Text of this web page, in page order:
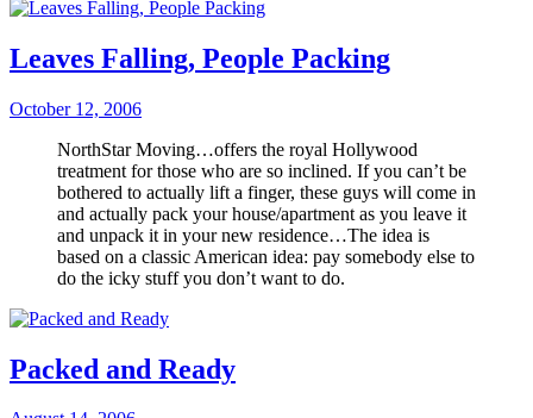
Leaves Falling, People Packing
October 12, 2006
NorthStar Moving…offers the royal Hollywood
treatment for those who are so inclined. If you can’t be
bothered to actually lift a finger, these guys will come in
and actually pack your house/apartment as you leave it
and unpack it in your new residence…The idea is
based on a classic American idea: pay somebody else to
do the icky stuff you don’t want to do.
Packed and Ready